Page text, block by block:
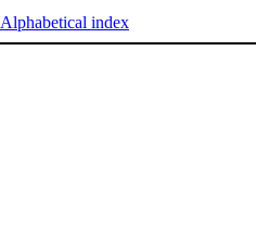
Alphabetical index